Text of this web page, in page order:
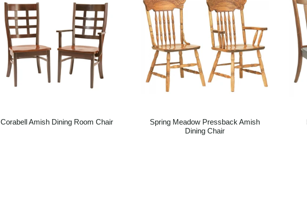
Corabell Amish Dining Room Chair
Spring Meadow Pressback Amish
Dining Chair